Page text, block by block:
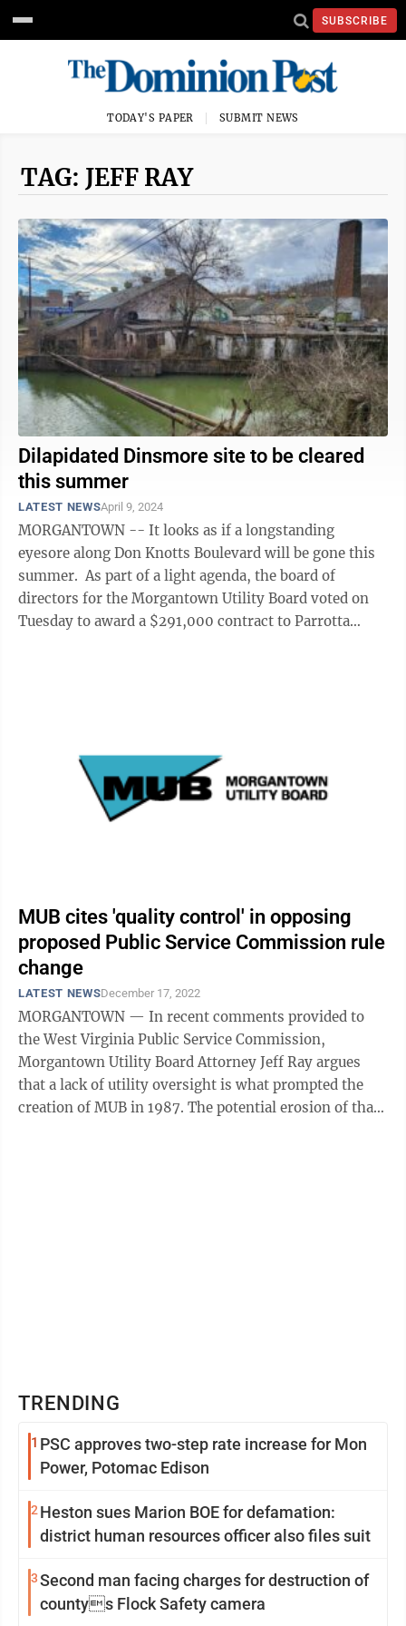
SUBSCRIBE
TODAY'S PAPER SUBMIT NEWS
TAG: JEFF RAY
Dilapidated Dinsmore site to be cleared
this summer
LATEST NEWSApril 9, 2024
MORGANTOWN -- It looks as if a longstanding
eyesore along Don Knotts Boulevard will be gone this
summer. As part of a light agenda, the board of
directors for the Morgantown Utility Board voted on
Tuesday to award a $291,000 contract to Parrotta
MUB cites 'quality control' in opposing
proposed Public Service Commission rule
change
LATEST NEWSDecember 17, 2022
MORGANTOWN — In recent comments provided to
the West Virginia Public Service Commission,
Morgantown Utility Board Attorney Jeff Ray argues
that a lack of utility oversight is what prompted the
creation of MUB in 1987. The potential erosion of that
TRENDING
1 PSC approves two-step rate increase for Mon
Power, Potomac Edison
2 Heston sues Marion BOE for defamation:
district human resources officer also files suit
3Second man facing charges for destruction of
countys Flock Safety camera